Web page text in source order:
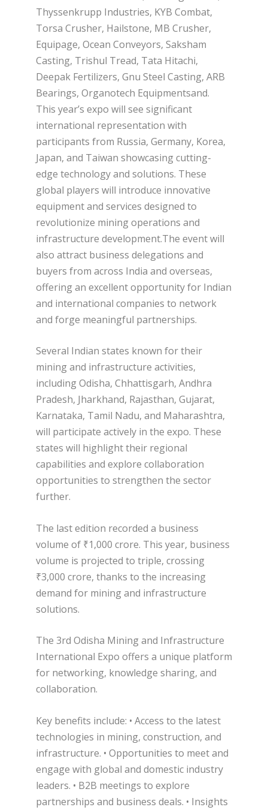
Thyssenkrupp Industries, KYB Combat,
Torsa Crusher, Hailstone, MB Crusher,
Equipage, Ocean Conveyors, Saksham
Casting, Trishul Tread, Tata Hitachi,
Deepak Fertilizers, Gnu Steel Casting, ARB
Bearings, Organotech Equipmentsand.
This year’s expo will see significant
international representation with
participants from Russia, Germany, Korea,
Japan, and Taiwan showcasing cutting-
edge technology and solutions. These
global players will introduce innovative
equipment and services designed to
revolutionize mining operations and
infrastructure development.The event will
also attract business delegations and
buyers from across India and overseas,
offering an excellent opportunity for Indian
and international companies to network
and forge meaningful partnerships.
Several Indian states known for their
mining and infrastructure activities,
including Odisha, Chhattisgarh, Andhra
Pradesh, Jharkhand, Rajasthan, Gujarat,
Karnataka, Tamil Nadu, and Maharashtra,
will participate actively in the expo. These
states will highlight their regional
capabilities and explore collaboration
opportunities to strengthen the sector
further.
The last edition recorded a business
volume of ₹1,000 crore. This year, business
volume is projected to triple, crossing
₹3,000 crore, thanks to the increasing
demand for mining and infrastructure
solutions.
The 3rd Odisha Mining and Infrastructure
International Expo offers a unique platform
for networking, knowledge sharing, and
collaboration.
Key benefits include: • Access to the latest
technologies in mining, construction, and
infrastructure. • Opportunities to meet and
engage with global and domestic industry
leaders. • B2B meetings to explore
partnerships and business deals. • Insights